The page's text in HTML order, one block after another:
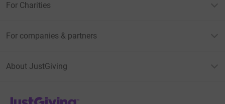
For Charities
For companies & partners
About JustGiving
JustGiving’s homepage